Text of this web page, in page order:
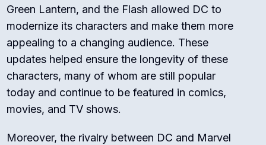
Green Lantern, and the Flash allowed DC to
modernize its characters and make them more
appealing to a changing audience. These
updates helped ensure the longevity of these
characters, many of whom are still popular
today and continue to be featured in comics,
movies, and TV shows.
Moreover, the rivalry between DC and Marvel